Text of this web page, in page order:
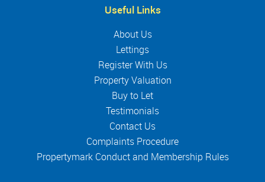
Useful Links
About Us
Lettings
Register With Us
Property Valuation
Buy to Let
Testimonials
Contact Us
Complaints Procedure
Propertymark Conduct and Membership Rules